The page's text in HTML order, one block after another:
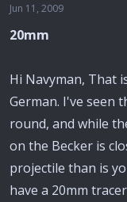
Jun 11, 2009
20mm
Hi Navyman, That
German. I've seen
round, and while
on the Becker is
projectile than is
have a 20mm